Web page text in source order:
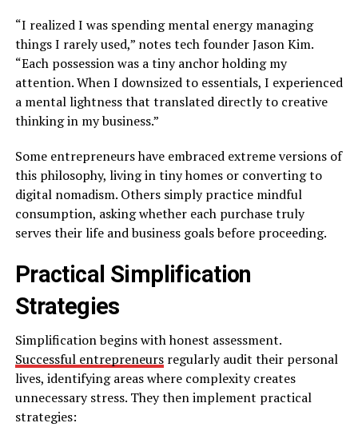
“I realized I was spending mental energy managing
things I rarely used,” notes tech founder Jason Kim.
“Each possession was a tiny anchor holding my
attention. When I downsized to essentials, I experienced
a mental lightness that translated directly to creative
thinking in my business.”
Some entrepreneurs have embraced extreme versions of
this philosophy, living in tiny homes or converting to
digital nomadism. Others simply practice mindful
consumption, asking whether each purchase truly
serves their life and business goals before proceeding.
Practical Simplification
Strategies
Simplification begins with honest assessment.
Successful entrepreneursregularly audit their personal
lives, identifying areas where complexity creates
unnecessary stress. They then implement practical
strategies: